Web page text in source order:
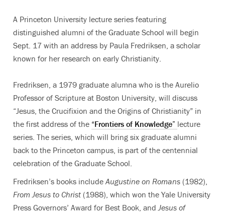
A Princeton University lecture series featuring
distinguished alumni of the Graduate School will begin
Sept. 17 with an address by Paula Fredriksen, a scholar
known for her research on early Christianity.
Fredriksen, a 1979 graduate alumna who is the Aurelio
Professor of Scripture at Boston University, will discuss
“Jesus, the Crucifixion and the Origins of Christianity” in
the first address of the “Frontiers of Knowledge” lecture
series. The series, which will bring six graduate alumni
back to the Princeton campus, is part of the centennial
celebration of the Graduate School.
Fredriksen’s books includeAugustine on Romans (1982),
From Jesus to Christ (1988), which won the Yale University
Press Governors’ Award for Best Book, andJesus of